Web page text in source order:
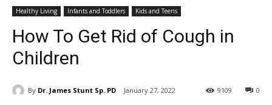
Healthy Living Infants and Toddlers Kids and Teens
How To Get Rid of Cough in
Children
By Dr. James Stunt Sp. PD January 27, 2022 0
9109